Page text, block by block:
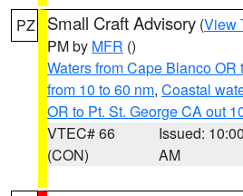
PZ Small Craft Advisory (View
PM by MFR ()
Waters from Cape Blanco OR
from 10 to 60 nm, Coastal
OR to Pt. St. George CA out
VTEC# 66
(CON)
Issued: 10:00
AM